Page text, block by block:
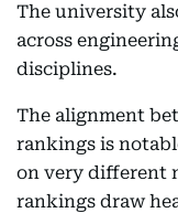
The university
across
disciplines.
The alignment
rankings is
on very different
rankings draw